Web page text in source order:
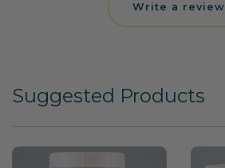
Write a review
Suggested Products